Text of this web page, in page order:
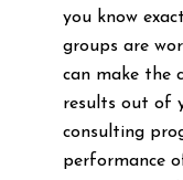
you know
groups are
can make the
results out of
consulting
performance